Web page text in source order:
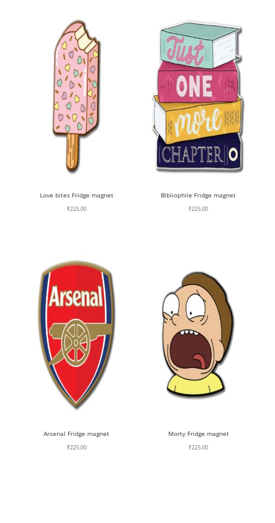
Love bites Fridge magnet
₹225.00
Bibliophile Fridge magnet
₹225.00
Arsenal Fridge magnet
₹225.00
Morty Fridge magnet
₹225.00